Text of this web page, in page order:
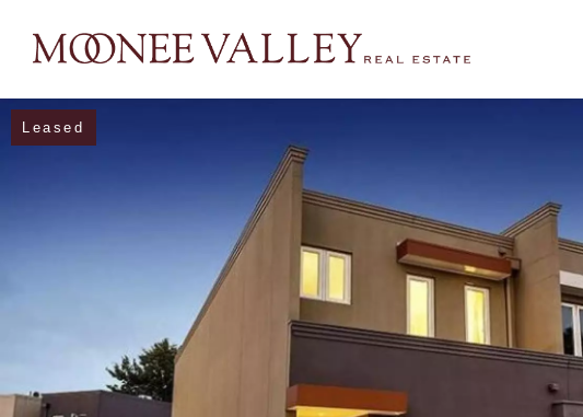
NAVIGATE
Home
Leased